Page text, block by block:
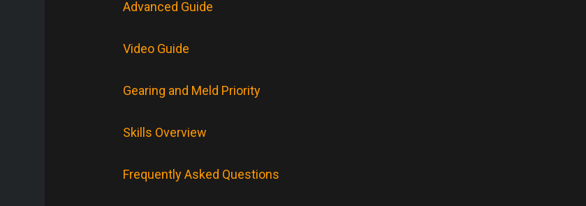
Advanced Guide
Video Guide
Gearing and Meld Priority
Skills Overview
Frequently Asked Questions